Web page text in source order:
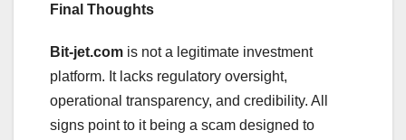
Final Thoughts
Bit-jet.com is not a legitimate investment
platform. It lacks regulatory oversight,
operational transparency, and credibility. All
signs point to it being a scam designed to